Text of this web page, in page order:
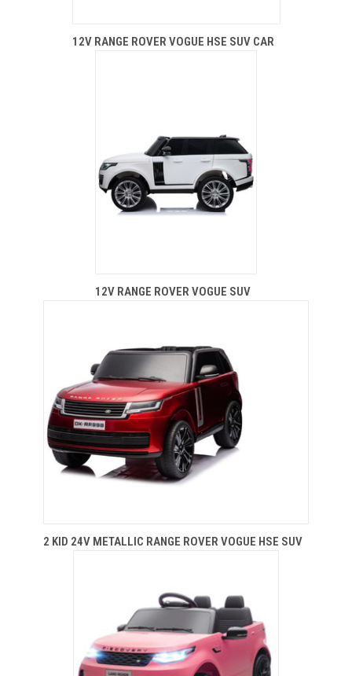
12V RANGE ROVER VOGUE HSE SUV CAR
12V RANGE ROVER VOGUE SUV
2 KID 24V METALLIC RANGE ROVER VOGUE HSE SUV